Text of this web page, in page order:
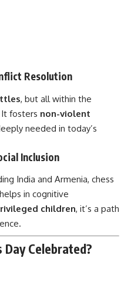
Resolution
, but all within the
It fosters non-violent
needed in today’s
Inclusion
India and Armenia, chess
in cognitive
children, it’s a path
Celebrated?